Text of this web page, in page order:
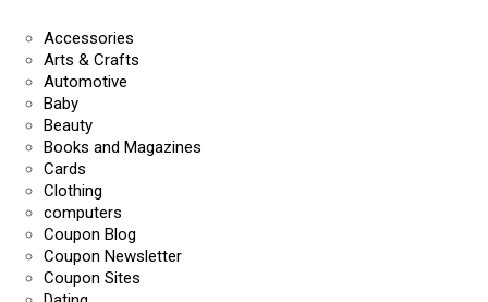
Accessories
Arts & Crafts
Automotive
Baby
Beauty
Books and Magazines
Cards
Clothing
computers
Coupon Blog
Coupon Newsletter
Coupon Sites